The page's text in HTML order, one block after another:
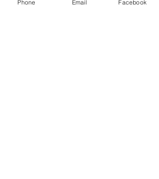
Phone Email Facebook